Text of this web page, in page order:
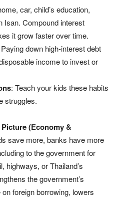
car, child’s education,
Isan. Compound interest
it grow faster over time.
down high-interest debt
income to invest or
: Teach your kids these habits
struggles.
(Economy &
save more, banks have more
to the government for
highways, or Thailand’s
the government’s
foreign borrowing, lowers